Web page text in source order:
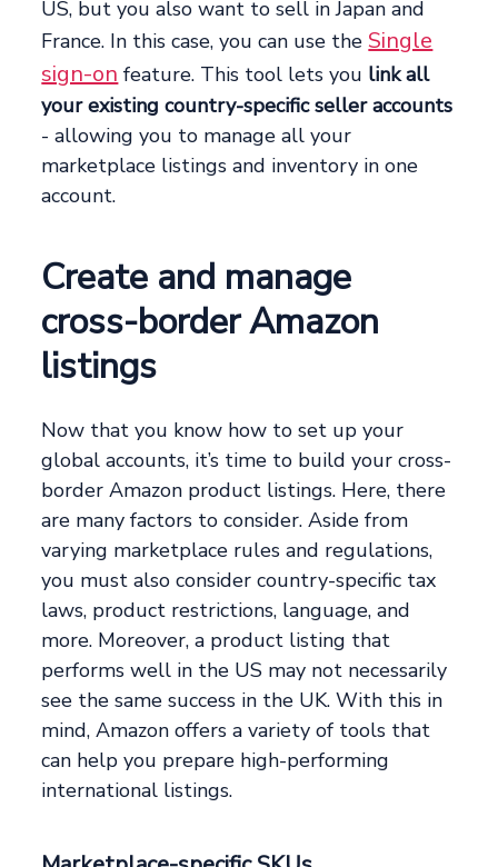
US, but you also want to sell in Japan and
France. In this case, you can use theSingle
sign-on feature. This tool lets you link all
your existing country-specific seller accounts
- allowing you to manage all your
marketplace listings and inventory in one
account.
Create and manage
cross-border Amazon
listings
Now that you know how to set up your
global accounts, it’s time to build your cross-
border Amazon product listings. Here, there
are many factors to consider. Aside from
varying marketplace rules and regulations,
you must also consider country-specific tax
laws, product restrictions, language, and
more. Moreover, a product listing that
performs well in the US may not necessarily
see the same success in the UK. With this in
mind, Amazon offers a variety of tools that
can help you prepare high-performing
international listings.